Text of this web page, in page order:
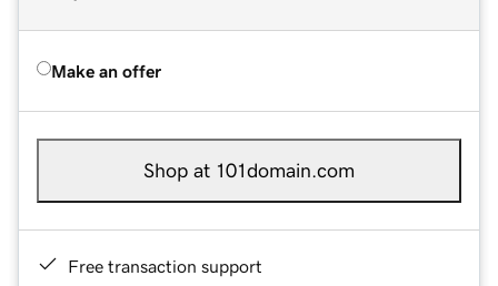
Make an offer
Shop at 101domain.com
Free transaction support